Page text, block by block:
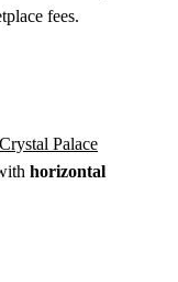
fees.
Crystal Palace
horizontal